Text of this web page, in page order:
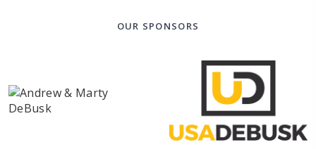
OUR SPONSORS